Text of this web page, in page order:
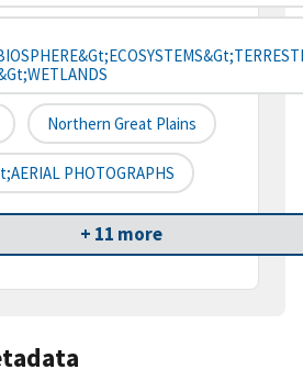
Northern Great Plains
PHOTOGRAPHS
+ 11 more